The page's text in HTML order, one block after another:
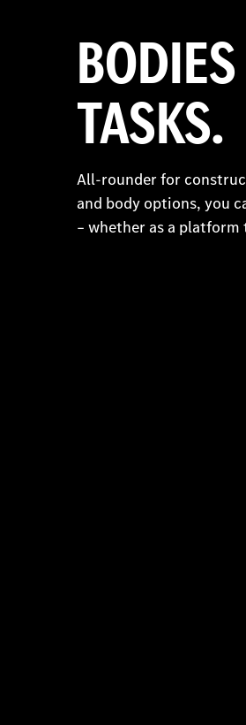
TASKS.
All-rounder for
and body options, you
– whether as a